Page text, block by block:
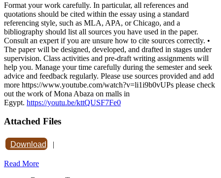
Format your work carefully. In particular, all references and
quotations should be cited within the essay using a standard
referencing style, such as MLA, APA, or Chicago, and a
bibliography should list all sources you have used in the paper.
Consult an expert if you are unsure how to cite sources correctly. •
The paper will be designed, developed, and drafted in stages under
supervision. Class activities and pre-draft writing assignments will
help you. Manage your time carefully during the semester and seek
advice and feedback regularly. Please use sources provided and add
more https://www.youtube.com/watch?v=li1i9b0vUPs please check
out the work of Mona Abaza on malls in
Egypt. https://youtu.be/kttQUSF7Fe0
Attached Files
Download |
Read More